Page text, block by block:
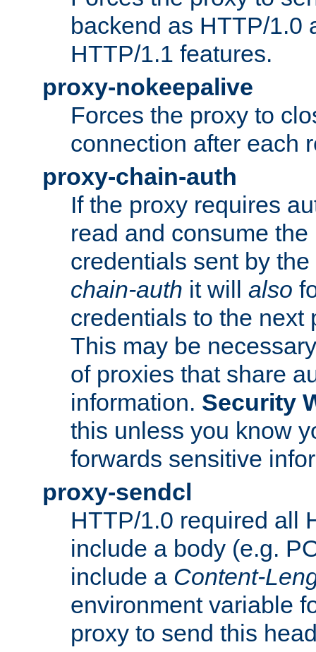
backend as HTTP/1.0
HTTP/1.1 features.
proxy-nokeepalive
Forces the proxy to
connection after each
proxy-chain-auth
If the proxy requires
read and consume
credentials sent by
chain-auth it will also
credentials to the next
This may be
of proxies that share
information. Security
this unless you know
forwards sensitive
proxy-sendcl
HTTP/1.0 required all
include a body (e.g.
include a Content-
environment variable
proxy to send this